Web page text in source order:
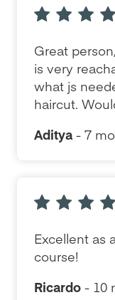
Great
is very
what js
haircut.
Aditya - 7
Excellent as
course!
Ricardo - 10